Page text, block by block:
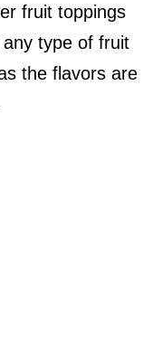
fruit toppings
type of fruit
the flavors are